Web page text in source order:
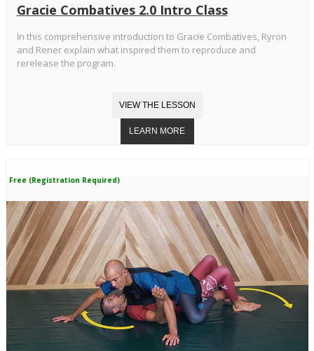
Gracie Combatives 2.0 Intro Class
In this comprehensive introduction to Gracie Combatives, Ryron
and Rener explain what inspired them to reproduce and
rerelease the program.
Free (Registration Required)